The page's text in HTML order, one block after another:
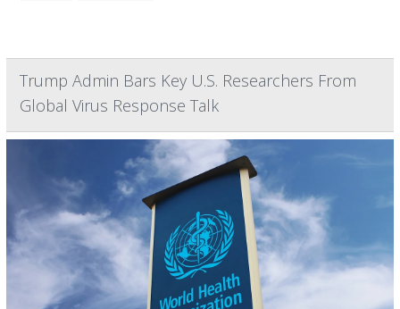
Trump Admin Bars Key U.S. Researchers From
Global Virus Response Talk